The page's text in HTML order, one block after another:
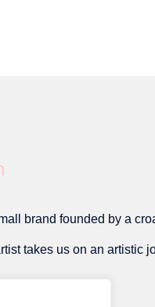
brand founded by a
takes us on an artistic